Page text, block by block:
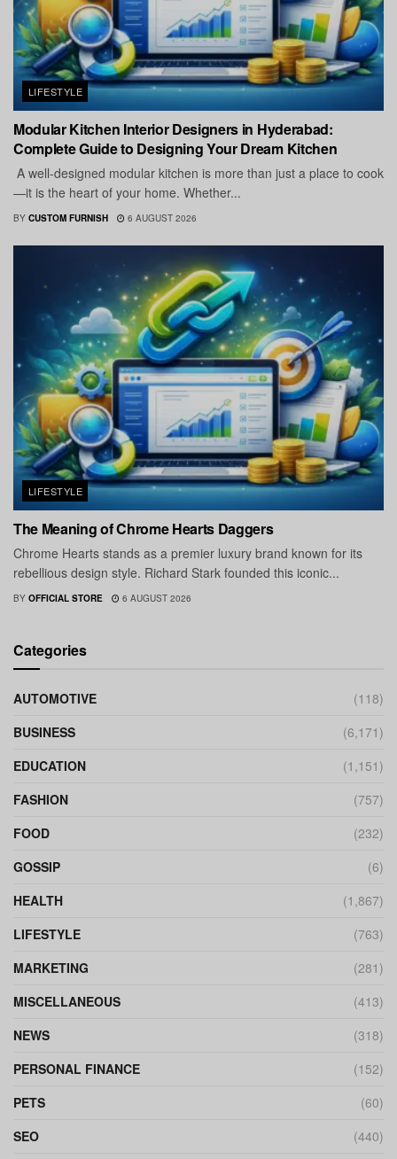
LIFESTYLE
Modular Kitchen Interior Designers in Hyderabad:
Complete Guide to Designing Your Dream Kitchen
A well-designed modular kitchen is more than just a place to cook
—it is the heart of your home. Whether...
BY CUSTOM FURNISH 6 AUGUST 2026
LIFESTYLE
The Meaning of Chrome Hearts Daggers
Chrome Hearts stands as a premier luxury brand known for its
rebellious design style. Richard Stark founded this iconic...
BY OFFICIAL STORE 6 AUGUST 2026
Categories
AUTOMOTIVE
(118)
BUSINESS
(6,171)
EDUCATION
(1,151)
FASHION
(757)
FOOD
(232)
GOSSIP
(6)
HEALTH
(1,867)
LIFESTYLE
(763)
MARKETING
(281)
MISCELLANEOUS
(413)
NEWS
(318)
PERSONAL FINANCE
(152)
PETS
(60)
SEO
(440)